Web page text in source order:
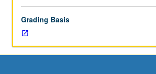
seminar
1.
Emphasis
on
Grading Basis